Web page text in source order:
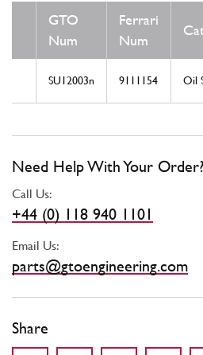
GTO
Num
Ferrari
Num
SU12003n 9111154 Oil
Need Help With Your Order?
Call Us:
+44 (0) 118 940 1101
Email Us:
parts@gtoengineering.com
Share